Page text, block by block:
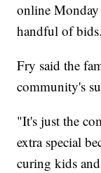
online
handful of
Fry said the
community's
"It's just the
extra special
curing kids